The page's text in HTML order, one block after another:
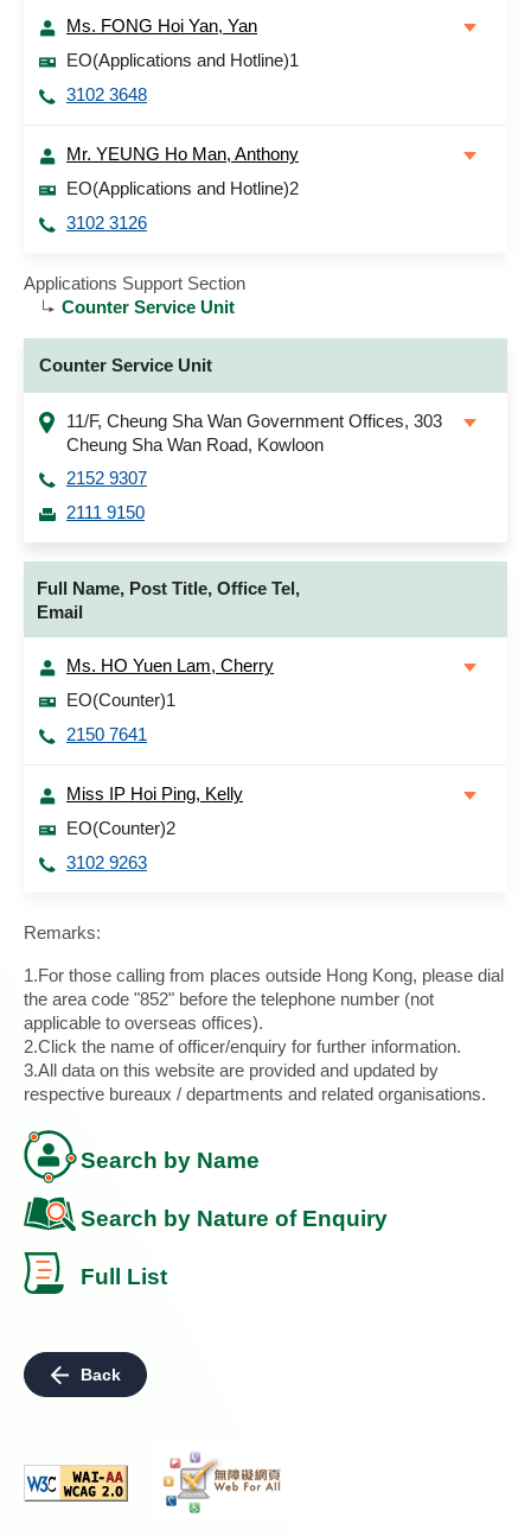
Ms. FONG Hoi Yan, Yan
EO(Applications and Hotline)1
3102 3648
Mr. YEUNG Ho Man, Anthony
EO(Applications and Hotline)2
3102 3126
Applications Support Section
Counter Service Unit
Counter Service Unit
11/F, Cheung Sha Wan Government Offices, 303
Cheung Sha Wan Road, Kowloon
2152 9307
2111 9150
Full Name, Post Title, Office Tel,
Email
Ms. HO Yuen Lam, Cherry
EO(Counter)1
2150 7641
Miss IP Hoi Ping, Kelly
EO(Counter)2
3102 9263
Remarks:
1.For those calling from places outside Hong Kong, please dial
the area code "852" before the telephone number (not
applicable to overseas offices).
2.Click the name of officer/enquiry for further information.
3.All data on this website are provided and updated by
respective bureaux / departments and related organisations.
Search by Name
Search by Nature of Enquiry
Full List
Back